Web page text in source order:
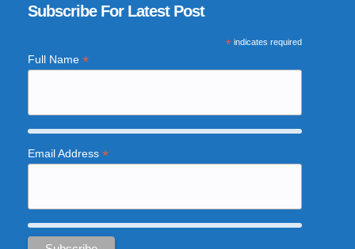
Subscribe For Latest Post
*indicates required
Full Name *
Email Address *